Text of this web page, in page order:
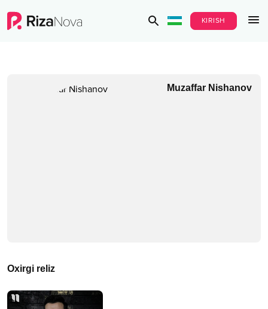
KIRISH
Muzaffar Nishanov
Oxirgi reliz